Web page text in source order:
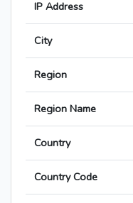
IP Address
City
Region
Region Name
Country
Country Code